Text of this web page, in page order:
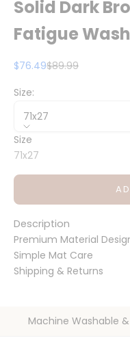
Solid Dark
Fatigue
Sale price
$76.49Regular price
$89.99
Size:
71x27
Size
71x27
Description
Premium Material
Simple Mat Care
Shipping & Returns
Machine Washable